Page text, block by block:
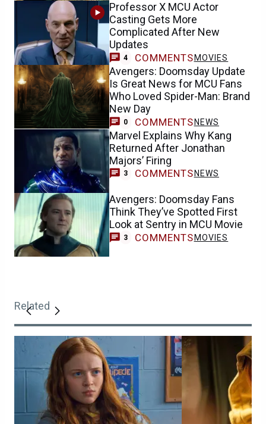
Professor X MCU Actor
Casting Gets More
Complicated After New
Updates
4 COMMENTS MOVIES
Avengers: Doomsday Update
Is Great News for MCU Fans
Who Loved Spider-Man: Brand
New Day
0 COMMENTS NEWS
Marvel Explains Why Kang
Returned After Jonathan
Majors’ Firing
3 COMMENTS NEWS
Avengers: Doomsday Fans
Think They’ve Spotted First
Look at Sentry in MCU Movie
3 COMMENTS MOVIES
Related